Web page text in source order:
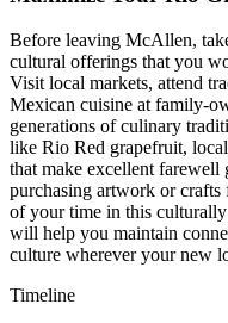
Before leaving McAllen,
cultural offerings that you
Visit local markets, attend
Mexican cuisine at family-
generations of culinary
like Rio Red grapefruit,
that make excellent farewell
purchasing artwork or crafts
of your time in this culturally
will help you maintain
culture wherever your new
Timeline